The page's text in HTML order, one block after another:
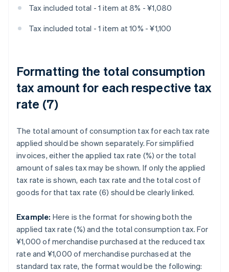
Tax included total - 1 item at 8% - ¥1,080
Tax included total - 1 item at 10% - ¥1,100
Formatting the total consumption
tax amount for each respective tax
rate (7)
The total amount of consumption tax for each tax rate
applied should be shown separately. For simplified
invoices, either the applied tax rate (%) or the total
amount of sales tax may be shown. If only the applied
tax rate is shown, each tax rate and the total cost of
goods for that tax rate (6) should be clearly linked.
Example: Here is the format for showing both the
applied tax rate (%) and the total consumption tax. For
¥1,000 of merchandise purchased at the reduced tax
rate and ¥1,000 of merchandise purchased at the
standard tax rate, the format would be the following: